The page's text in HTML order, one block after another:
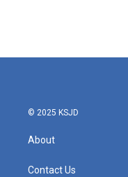
© 2025 KSJD
About
Contact Us